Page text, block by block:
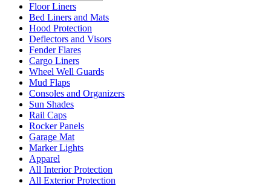
Floor Liners
Bed Liners and Mats
Hood Protection
Deflectors and Visors
Fender Flares
Cargo Liners
Wheel Well Guards
Mud Flaps
Consoles and Organizers
Sun Shades
Rail Caps
Rocker Panels
Garage Mat
Marker Lights
Apparel
All Interior Protection
All Exterior Protection